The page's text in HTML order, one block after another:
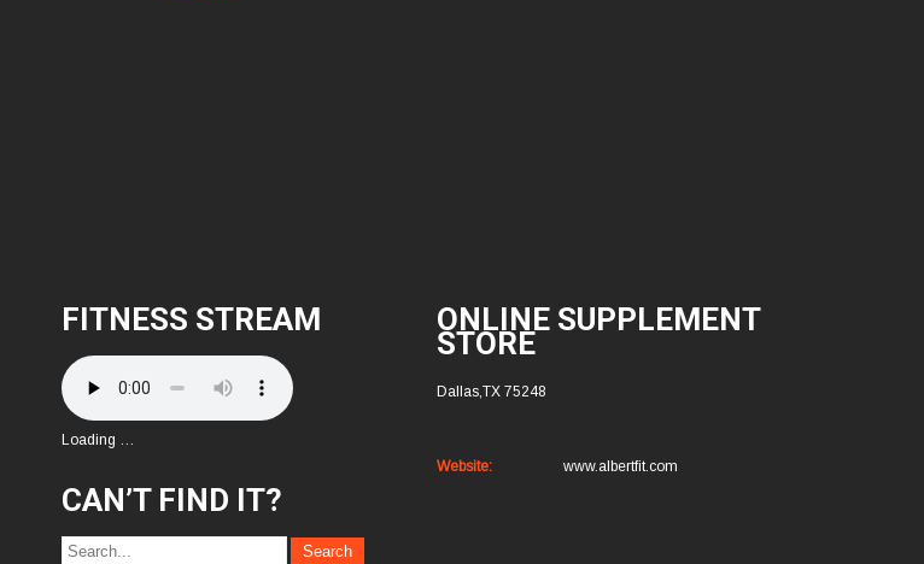
FITNESS STREAM
Loading …
CAN’T FIND IT?
ONLINE SUPPLEMENT
STORE
Dallas,TX 75248
Website: www.albertfit.com